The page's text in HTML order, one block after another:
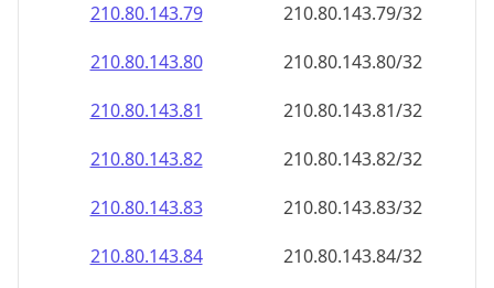
210.80.143.79
210.80.143.79/32
210.80.143.80
210.80.143.80/32
210.80.143.81
210.80.143.81/32
210.80.143.82
210.80.143.82/32
210.80.143.83
210.80.143.83/32
210.80.143.84
210.80.143.84/32